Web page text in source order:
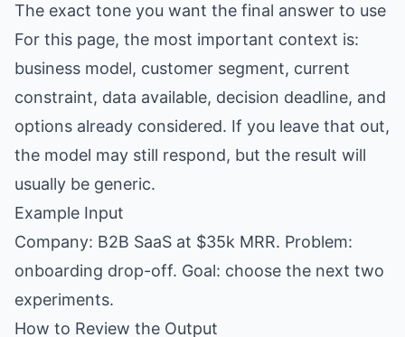
The exact tone you want the final answer to use
For this page, the most important context is:
business model, customer segment, current
constraint, data available, decision deadline, and
options already considered. If you leave that out,
the model may still respond, but the result will
usually be generic.
Example Input
Company: B2B SaaS at $35k MRR. Problem:
onboarding drop-off. Goal: choose the next two
experiments.
How to Review the Output